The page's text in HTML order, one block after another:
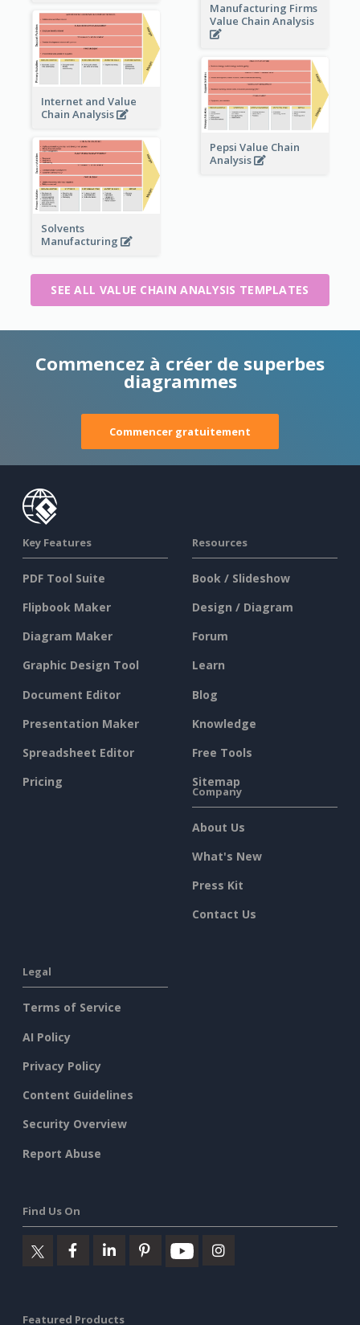
Manufacturing Firms
Value Chain Analysis
Internet and Value
Chain Analysis
Pepsi Value Chain
Analysis
Solvents
Manufacturing
SEE ALL VALUE CHAIN ANALYSIS TEMPLATES
Commencez à créer de superbes
diagrammes
Commencer gratuitement
Key Features
PDF Tool Suite
Flipbook Maker
Diagram Maker
Graphic Design Tool
Document Editor
Presentation Maker
Spreadsheet Editor
Pricing
Resources
Book / Slideshow
Design / Diagram
Forum
Learn
Blog
Knowledge
Free Tools
Sitemap
Company
About Us
What's New
Press Kit
Contact Us
Legal
Terms of Service
AI Policy
Privacy Policy
Content Guidelines
Security Overview
Report Abuse
Find Us On
Featured Products